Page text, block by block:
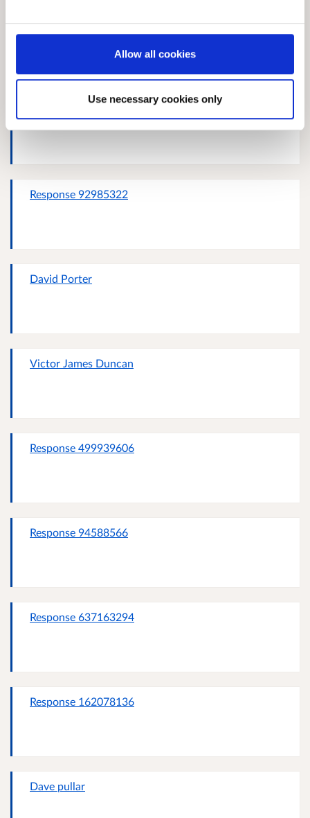
Allow all cookies
Use necessary cookies only
Response 1044265066
Response 92985322
David Porter
Victor James Duncan
Response 499939606
Response 94588566
Response 637163294
Response 162078136
Dave pullar